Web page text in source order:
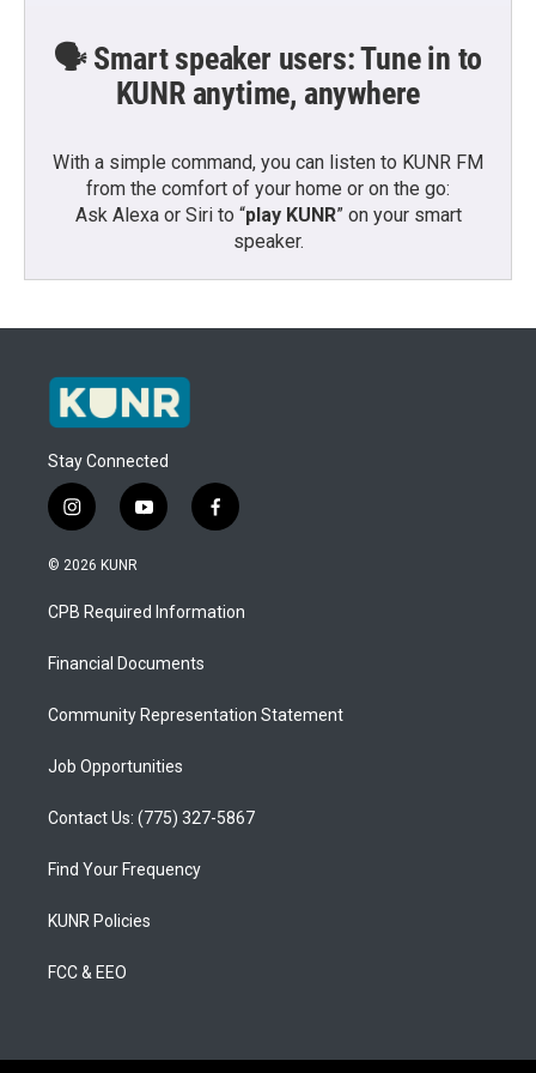
🗣️ Smart speaker users: Tune in to
KUNR anytime, anywhere
With a simple command, you can listen to KUNR FM
from the comfort of your home or on the go:
Ask Alexa or Siri to “play KUNR” on your smart
speaker.
Stay Connected
i
n
s
a
g
a
y
o
u
b
f
a
b
o
© 2026 KUNR
CPB Required Information
Financial Documents
Community Representation Statement
Job Opportunities
Contact Us: (775) 327-5867
Find Your Frequency
KUNR Policies
FCC & EEO